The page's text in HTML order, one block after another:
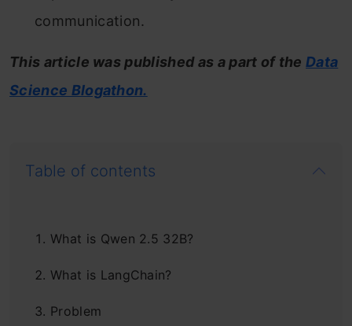
communication.
This article was published as a part of theData
Science Blogathon.
Table of contents
What is Qwen 2.5 32B?
What is LangChain?
Problem